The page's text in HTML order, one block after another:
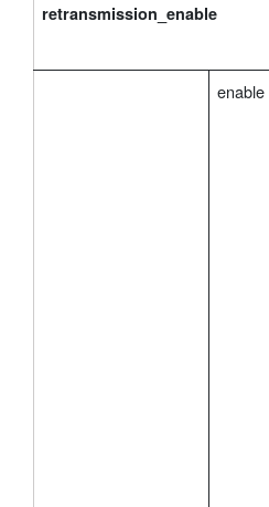
retransmission_enable
enable